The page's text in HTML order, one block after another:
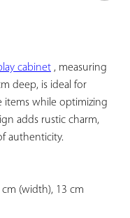
cabinet , measuring
deep, is ideal for
items while optimizing
adds rustic charm,
authenticity.
(width), 13 cm